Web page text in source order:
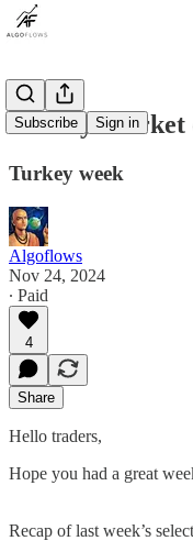
Subscribe Sign in
Weekly Market
Turkey week
Algoflows
Nov 24, 2024
∙ Paid
4
Share
Hello traders,
Hope you had a great
Recap of last week’s